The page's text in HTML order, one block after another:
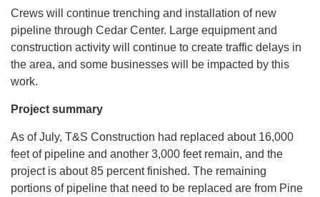
Crews will continue trenching and installation of new
pipeline through Cedar Center. Large equipment and
construction activity will continue to create traffic delays in
the area, and some businesses will be impacted by this
work.
Project summary
As of July, T&S Construction had replaced about 16,000
feet of pipeline and another 3,000 feet remain, and the
project is about 85 percent finished. The remaining
portions of pipeline that need to be replaced are from Pine